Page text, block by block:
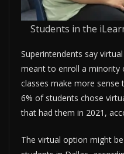
Students in the
Superintendents say
meant to enroll a
classes make more sense
6% of students chose
that had them in 2021,
The virtual option might